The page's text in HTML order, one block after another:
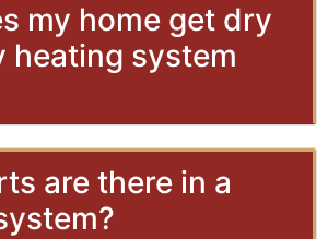
my home get dry
heating system
are there in a